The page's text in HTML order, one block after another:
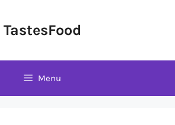
TastesFood
Menu